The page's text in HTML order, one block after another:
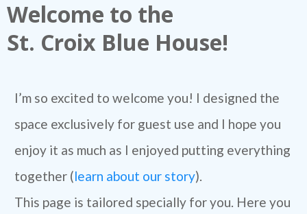
Welcome to the
St. Croix Blue House!
I’m so excited to welcome you! I designed the
space exclusively for guest use and I hope you
enjoy it as much as I enjoyed putting everything
together (learn about our story).
This page is tailored specially for you. Here you